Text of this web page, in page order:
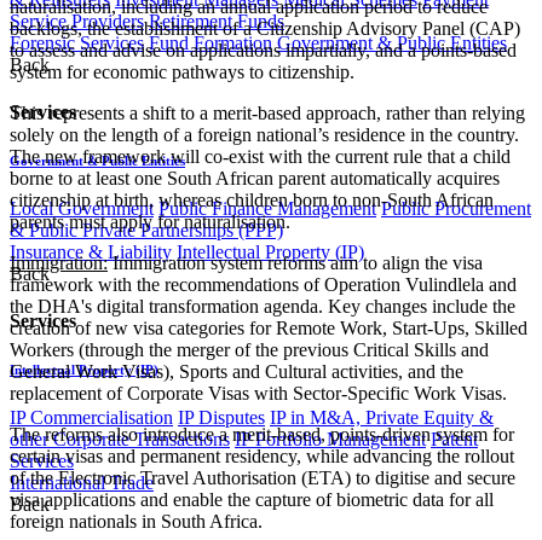
Service Providers Retirement Funds
Forensic Services Fund Formation Government & Public Entities
Back
Services
Government & Public Entities
Local Government Public Finance Management Public Procurement
& Public Private Partnerships (PPP)
Insurance & Liability Intellectual Property (IP)
Back
Services
Intellectual Property (IP)
IP Commercialisation IP Disputes IP in M&A, Private Equity &
other Corporate Transactions IP Portfolio Management Patent
Services
International Trade
Back
naturalisation, including an annual application period to reduce
backlogs, the establishment of a Citizenship Advisory Panel (CAP)
to assess and advise on applications impartially, and a points-based
system for economic pathways to citizenship.
This represents a shift to a merit-based approach, rather than relying
solely on the length of a foreign national’s residence in the country.
The new framework will co-exist with the current rule that a child
borne to at least one South African parent automatically acquires
citizenship at birth, whereas children born to non-South African
parents must apply for naturalisation.
Immigration:Immigration system reforms aim to align the visa
framework with the recommendations of Operation Vulindlela and
the DHA's digital transformation agenda. Key changes include the
creation of new visa categories for Remote Work, Start-Ups, Skilled
Workers (through the merger of the previous Critical Skills and
General Work Visas), Sports and Cultural activities, and the
replacement of Corporate Visas with Sector-Specific Work Visas.
The reforms also introduce a merit-based, points-driven system for
certain visas and permanent residency, while advancing the rollout
of the Electronic Travel Authorisation (ETA) to digitise and secure
visa applications and enable the capture of biometric data for all
foreign nationals in South Africa.